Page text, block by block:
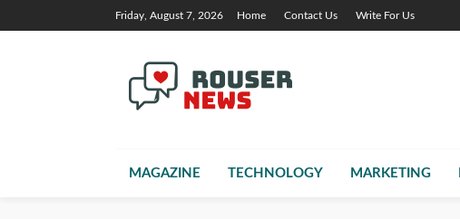
Friday, August 7, 2026 Home Contact Us Write For Us
MAGAZINE TECHNOLOGY MARKETING